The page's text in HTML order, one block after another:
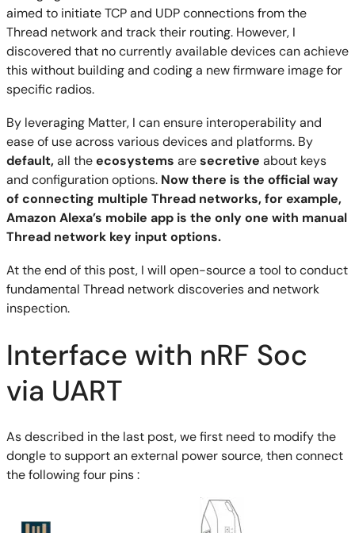
aimed to initiate TCP and UDP connections from the
Thread network and track their routing. However, I
discovered that no currently available devices can achieve
this without building and coding a new firmware image for
specific radios.
By leveraging Matter, I can ensure interoperability and
ease of use across various devices and platforms. By
default,all theecosystems aresecretive about keys
and configuration options.Now there is the official way
of connecting multiple Thread networks, for example,
Amazon Alexa’s mobile app is the only one with manual
Thread network key input options.
At the end of this post, I will open-source a tool to conduct
fundamental Thread network discoveries and network
inspection.
Interface with nRF Soc
via UART
As described in the last post, we first need to modify the
dongle to support an external power source, then connect
the following four pins :